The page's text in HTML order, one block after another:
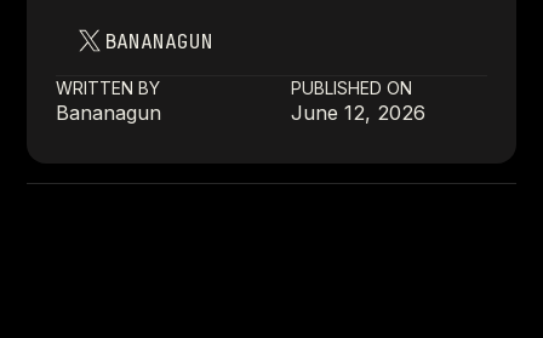
BANANAGUN
WRITTEN BY
Bananagun
PUBLISHED ON
June 12, 2026